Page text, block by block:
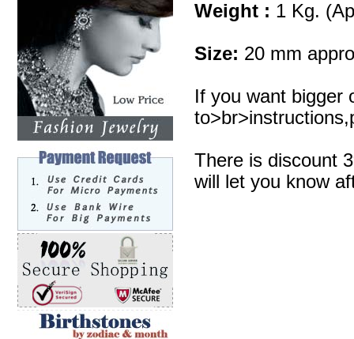
Weight : 1 Kg.
Size: 20 mm
If you want bigger
There is discount
will let you know